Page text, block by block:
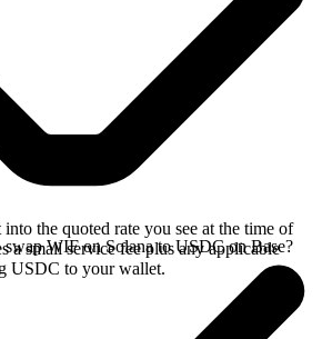
the quoted rate you see at the time of
a small service fee plus any applicable
USDC to your wallet.
swap WIF on Solana to USDC on Base?